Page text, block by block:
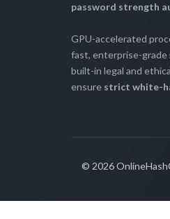
password strength
GPU-accelerated
fast, enterprise-grade
built-in legal and
ensure strict white-
© 2026